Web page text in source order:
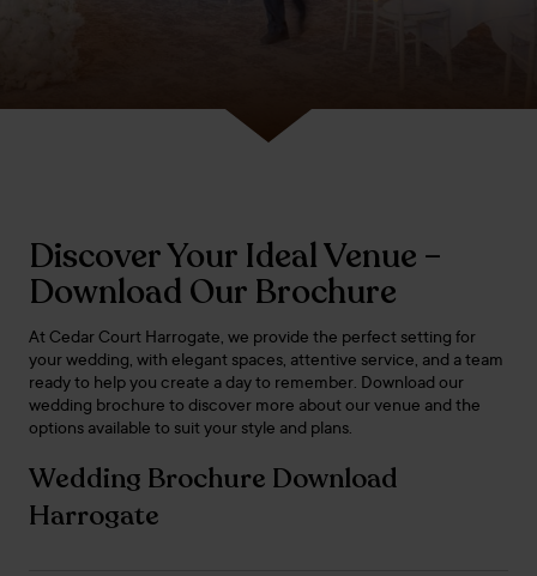
Discover Your Ideal Venue –
Download Our Brochure
At Cedar Court Harrogate, we provide the perfect setting for
your wedding, with elegant spaces, attentive service, and a team
ready to help you create a day to remember. Download our
wedding brochure to discover more about our venue and the
options available to suit your style and plans.
Wedding Brochure Download
Harrogate